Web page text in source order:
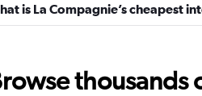
is La Compagnie’s cheapest